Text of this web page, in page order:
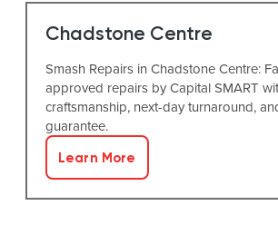
Chadstone Centre
Smash Repairs in Chadstone Centre:
approved repairs by Capital SMART
craftsmanship, next-day turnaround,
guarantee.
Learn More